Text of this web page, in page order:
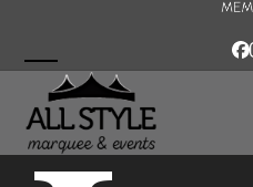
Open
mobile
menu
Close
mobile
menu